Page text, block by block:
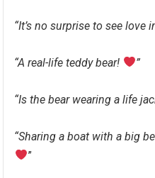
“It’s no surprise to see love
“A real-life teddy bear! ”
“Is the bear wearing a life
“Sharing a boat with a big
”